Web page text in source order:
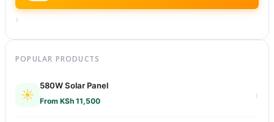
›
POPULAR PRODUCTS
☀️
580W Solar Panel
From KSh 11,500 ›